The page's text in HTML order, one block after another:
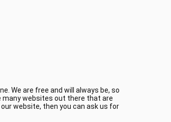
We are free and will always be, so
many websites out there that are
website, then you can ask us for